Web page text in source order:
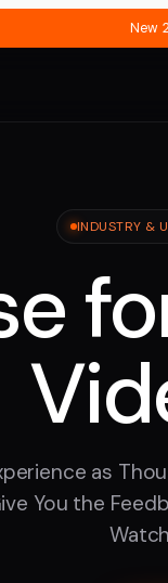
New
INDUSTRY &
as
You the